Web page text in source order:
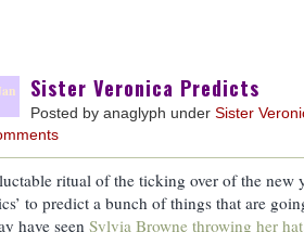
Sister Veronica Predicts
Posted by anaglyph under Sister
ritual of the ticking over of the new
to predict a bunch of things that are
have seen Sylvia Browne throwing her